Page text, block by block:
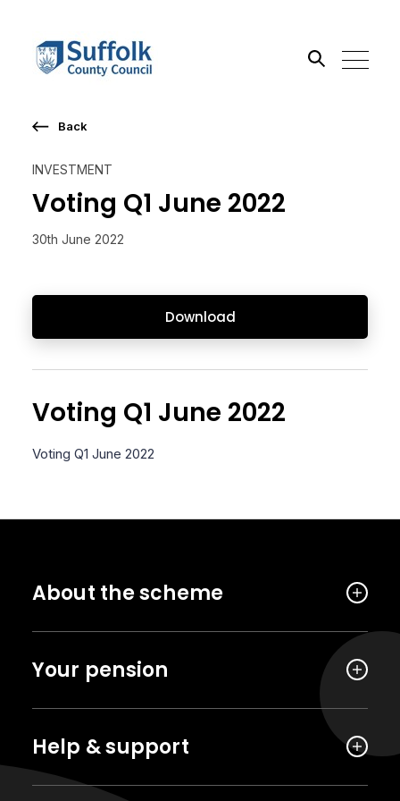
INVESTMENT
Voting Q1 June 2022
30th June 2022
Download
Back
Voting Q1 June 2022
Voting Q1 June 2022
About the scheme
Your pension
Help & support